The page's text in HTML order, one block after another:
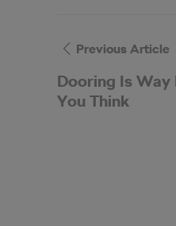
Previous Article
Dooring Is Way
You Think